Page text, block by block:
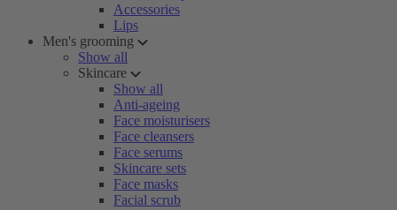
Accessories
Lips
Men's grooming
Show all
Skincare
Show all
Anti-ageing
Face moisturisers
Face cleansers
Face serums
Skincare sets
Face masks
Facial scrub